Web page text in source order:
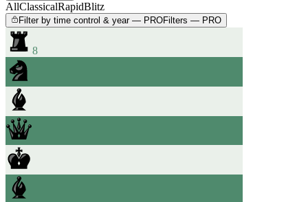
AllClassicalRapidBlitz
Filter by time control & year — PROFilters — PRO
8